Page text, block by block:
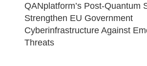
QANplatform’s Post-Quantum
Strengthen EU Government
Cyberinfrastructure Against
Threats